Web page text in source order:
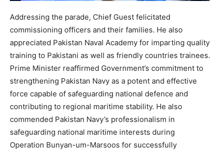
Addressing the parade, Chief Guest felicitated
commissioning officers and their families. He also
appreciated Pakistan Naval Academy for imparting quality
training to Pakistani as well as friendly countries trainees.
Prime Minister reaffirmed Government’s commitment to
strengthening Pakistan Navy as a potent and effective
force capable of safeguarding national defence and
contributing to regional maritime stability. He also
commended Pakistan Navy’s professionalism in
safeguarding national maritime interests during
Operation Bunyan-um-Marsoos for successfully